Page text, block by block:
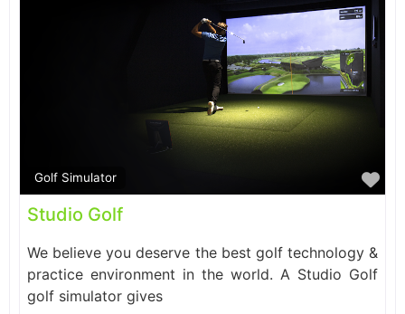
Golf Simulator
Studio Golf
We believe you deserve the best golf technology &
practice environment in the world. A Studio Golf
golf simulator gives